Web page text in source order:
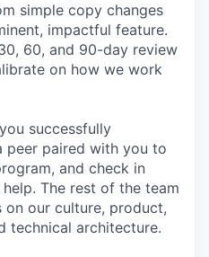
simple copy changes
impactful feature.
60, and 90-day review
on how we work
successfully
peer paired with you to
and check in
The rest of the team
on our culture, product,
technical architecture.